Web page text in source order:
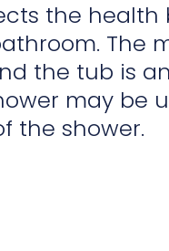
the
The
the tub is
may be
the shower.